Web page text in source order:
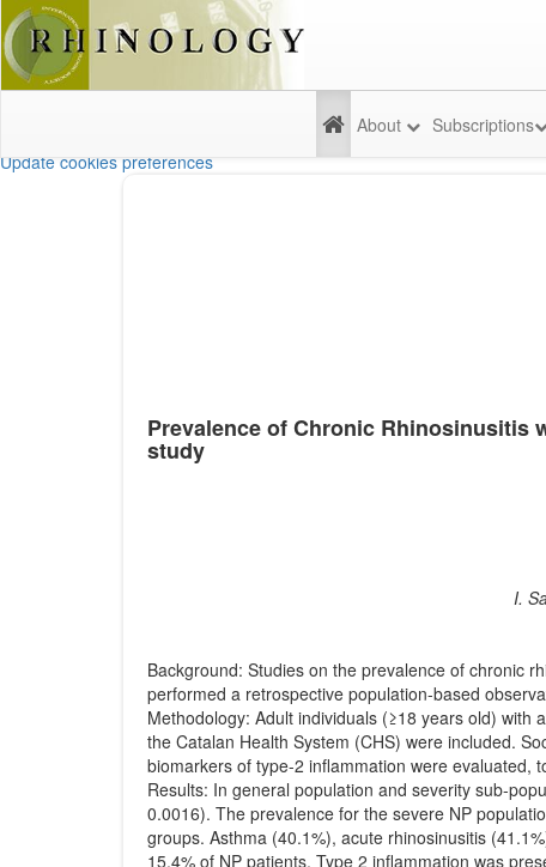
Update cookies preferences
About Subscriptions
Prevalence of Chronic Rhinosinusitis
study
I.
Background: Studies on the prevalence of chronic
performed a retrospective population-based
Methodology: Adult individuals (≥18 years old) with
the Catalan Health System (CHS) were included.
biomarkers of type-2 inflammation were evaluated,
Results: In general population and severity sub-
0.0016). The prevalence for the severe NP
groups. Asthma (40.1%), acute rhinosinusitis
15.4% of NP patients. Type 2 inflammation was